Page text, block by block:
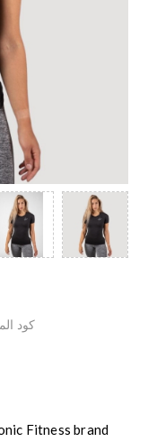
كود
Fitness brand